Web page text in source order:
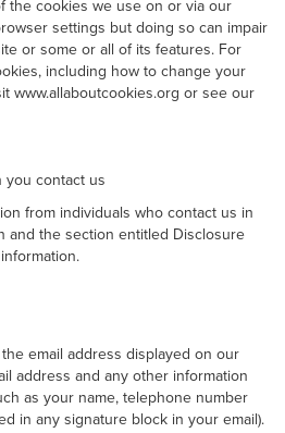
the cookies we use on or via our
settings but doing so can impair
or some or all of its features. For
including how to change your
www.allaboutcookies.org or see our
you contact us
from individuals who contact us in
and the section entitled Disclosure
email address displayed on our
address and any other information
as your name, telephone number
in any signature block in your email).